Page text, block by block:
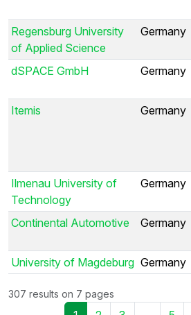
Regensburg University
of Applied Science
Germany
dSPACE GmbH Germany
Itemis Germany
Ilmenau University of
Technology
Germany
Continental Automotive Germany
University of Magdeburg Germany
307 results on 7 pages